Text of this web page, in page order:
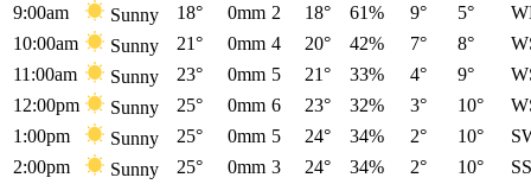
9:00am
Sunny 18° 0mm 2 18° 61% 9° 5°
10:00am
Sunny 21° 0mm 4 20° 42% 7° 8°
11:00am
Sunny 23° 0mm 5 21° 33% 4° 9°
12:00pm
Sunny 25° 0mm 6 23° 32% 3° 10°
1:00pm
Sunny 25° 0mm 5 24° 34% 2° 10°
2:00pm
Sunny 25° 0mm 3 24° 34% 2° 10°